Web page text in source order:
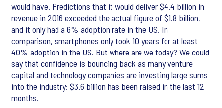
would have. Predictions that it would deliver $4.4 billion in
revenue in 2016 exceeded the actual figure of $1.8 billion,
and it only had a 6% adoption rate in the US. In
comparison, smartphones only took 10 years for at least
40% adoption in the US. But where are we today? We could
say that confidence is bouncing back as many venture
capital and technology companies are investing large sums
into the industry: $3.6 billion has been raised in the last 12
months.